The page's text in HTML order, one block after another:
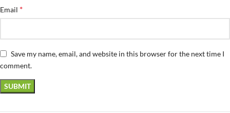
Email *
Save my name, email, and website in this browser for the next time I
comment.